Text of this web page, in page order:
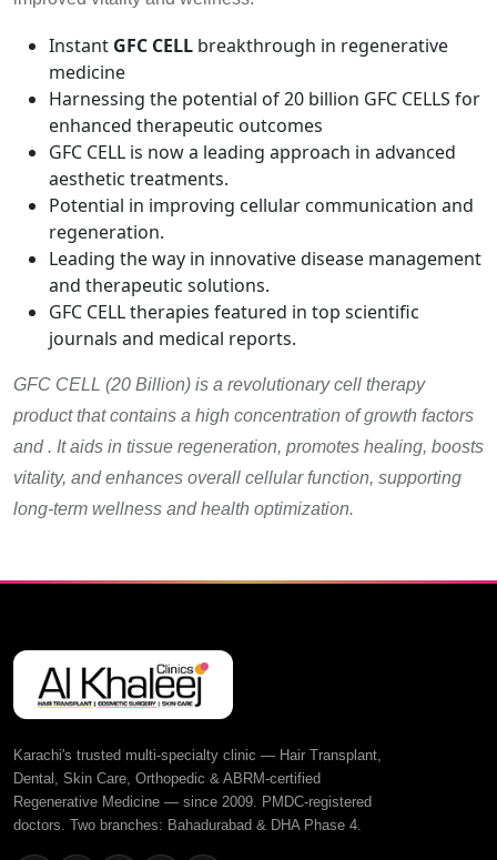
Instant GFC CELL breakthrough in regenerative
medicine
Harnessing the potential of 20 billion GFC CELLS for
enhanced therapeutic outcomes
GFC CELL is now a leading approach in advanced
aesthetic treatments.
Potential in improving cellular communication and
regeneration.
Leading the way in innovative disease management
and therapeutic solutions.
GFC CELL therapies featured in top scientific
journals and medical reports.
GFC CELL (20 Billion) is a revolutionary cell therapy
product that contains a high concentration of growth factors
and . It aids in tissue regeneration, promotes healing, boosts
vitality, and enhances overall cellular function, supporting
long-term wellness and health optimization.
Karachi's trusted multi-specialty clinic — Hair Transplant,
Dental, Skin Care, Orthopedic & ABRM-certified
Regenerative Medicine — since 2009. PMDC-registered
doctors. Two branches: Bahadurabad & DHA Phase 4.